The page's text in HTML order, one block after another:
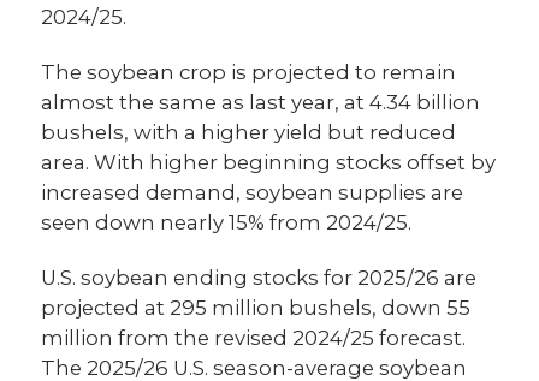
2024/25.
The soybean crop is projected to remain
almost the same as last year, at 4.34 billion
bushels, with a higher yield but reduced
area. With higher beginning stocks offset by
increased demand, soybean supplies are
seen down nearly 15% from 2024/25.
U.S. soybean ending stocks for 2025/26 are
projected at 295 million bushels, down 55
million from the revised 2024/25 forecast.
The 2025/26 U.S. season-average soybean